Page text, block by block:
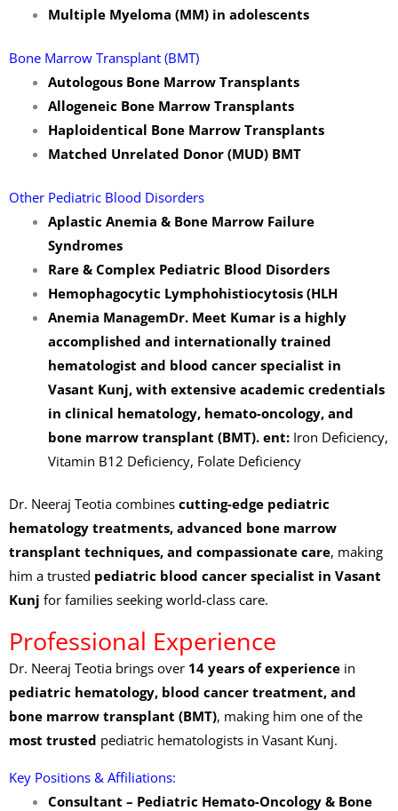
Multiple Myeloma (MM) in adolescents
Bone Marrow Transplant (BMT)
Autologous Bone Marrow Transplants
Allogeneic Bone Marrow Transplants
Haploidentical Bone Marrow Transplants
Matched Unrelated Donor (MUD) BMT
Other Pediatric Blood Disorders
Aplastic Anemia & Bone Marrow Failure
Syndromes
Rare & Complex Pediatric Blood Disorders
Hemophagocytic Lymphohistiocytosis (HLH
Anemia ManagemDr. Meet Kumar is a highly
accomplished and internationally trained
hematologist and blood cancer specialist in
Vasant Kunj, with extensive academic credentials
in clinical hematology, hemato-oncology, and
bone marrow transplant (BMT). ent:Iron Deficiency,
Vitamin B12 Deficiency, Folate Deficiency
Dr. Neeraj Teotia combines cutting-edge pediatric
hematology treatments, advanced bone marrow
transplant techniques, and compassionate care, making
him a trusted pediatric blood cancer specialist in Vasant
Kunj for families seeking world-class care.
Professional Experience
Dr. Neeraj Teotia brings over 14 years of experience in
pediatric hematology, blood cancer treatment, and
bone marrow transplant (BMT), making him one of the
most trusted pediatric hematologists in Vasant Kunj.
Key Positions & Affiliations:
Consultant – Pediatric Hemato-Oncology & Bone